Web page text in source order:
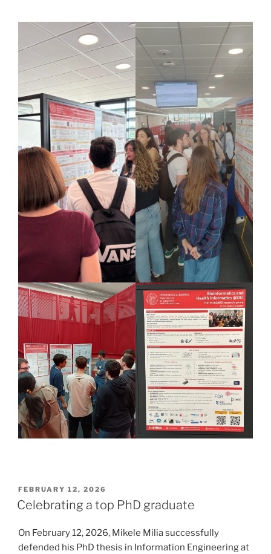
POSTED
ON
FEBRUARY 12, 2026
Celebrating a top PhD graduate
On February 12, 2026, Mikele Milia successfully
defended his PhD thesis in Information Engineering at